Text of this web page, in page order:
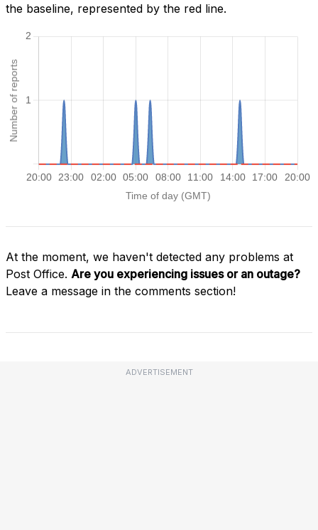
the baseline, represented by the red line.
At the moment, we haven't detected any problems at
Post Office. Are you experiencing issues or an outage?
Leave a message in the comments section!
ADVERTISEMENT